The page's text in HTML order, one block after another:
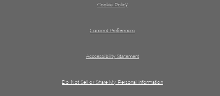
Cookie Policy
Consent Preferences
Acccessibility Statement
Do Not Sell or Share My Personal information